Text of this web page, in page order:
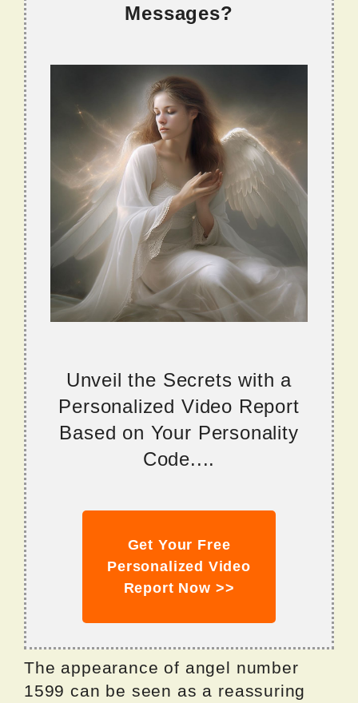
Messages?
Unveil the Secrets with a
Personalized Video Report
Based on Your Personality
Code....
Get Your Free
Personalized Video
Report Now >>
The appearance of angel number
1599 can be seen as a reassuring